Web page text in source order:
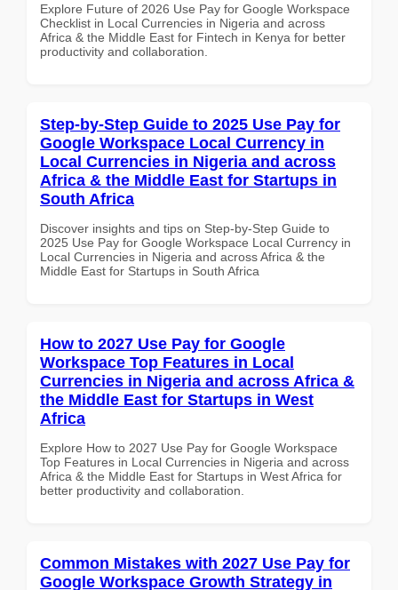
Explore Future of 2026 Use Pay for Google Workspace
Checklist in Local Currencies in Nigeria and across
Africa & the Middle East for Fintech in Kenya for better
productivity and collaboration.
Step-by-Step Guide to 2025 Use Pay for
Google Workspace Local Currency in
Local Currencies in Nigeria and across
Africa & the Middle East for Startups in
South Africa
Discover insights and tips on Step-by-Step Guide to
2025 Use Pay for Google Workspace Local Currency in
Local Currencies in Nigeria and across Africa & the
Middle East for Startups in South Africa
How to 2027 Use Pay for Google
Workspace Top Features in Local
Currencies in Nigeria and across Africa &
the Middle East for Startups in West
Africa
Explore How to 2027 Use Pay for Google Workspace
Top Features in Local Currencies in Nigeria and across
Africa & the Middle East for Startups in West Africa for
better productivity and collaboration.
Common Mistakes with 2027 Use Pay for
Google Workspace Growth Strategy in